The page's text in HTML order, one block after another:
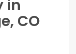
in
CO